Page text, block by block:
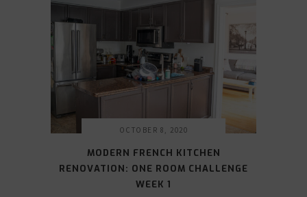
OCTOBER 8, 2020
MODERN FRENCH KITCHEN
RENOVATION: ONE ROOM CHALLENGE
WEEK 1